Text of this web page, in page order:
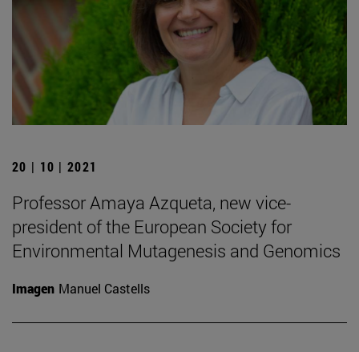
20 | 10 | 2021
Professor Amaya Azqueta, new vice-
president of the European Society for
Environmental Mutagenesis and Genomics
Imagen Manuel Castells